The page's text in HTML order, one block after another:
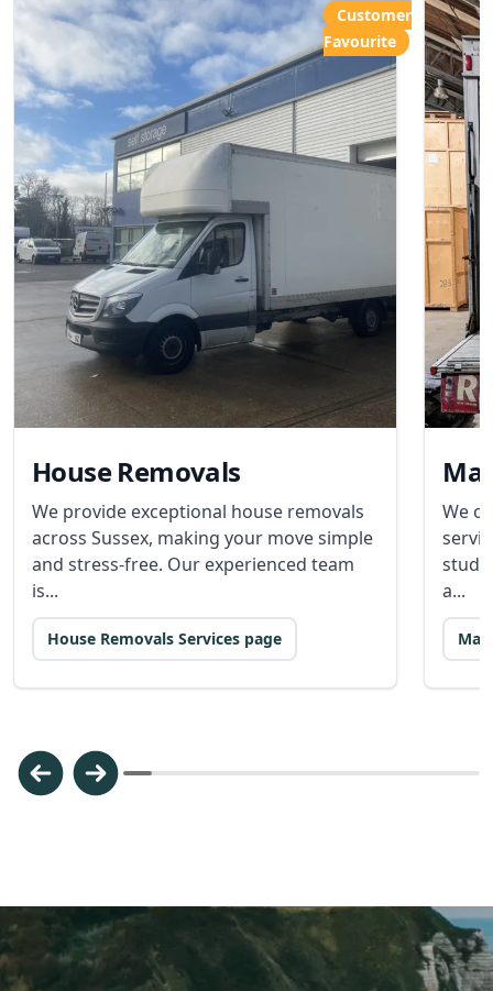
House Removals
We provide exceptional house removals
across Sussex, making your move simple
and stress-free. Our experienced team
is...
House Removals Services page
Customer
Favourite
We
a...